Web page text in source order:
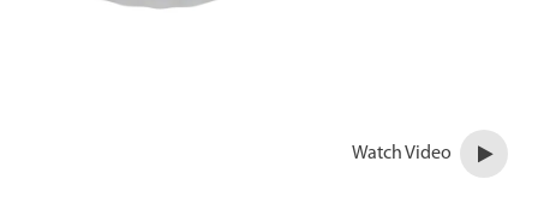
Watch Video